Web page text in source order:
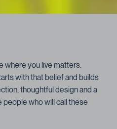
where you live matters.
with that belief and builds
thoughtful design and a
who will call these